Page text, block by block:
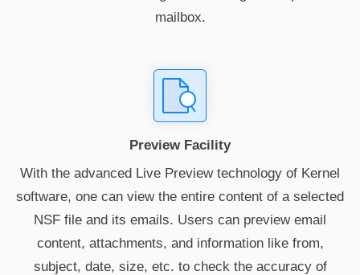
mailbox.
Preview Facility
With the advanced Live Preview technology of Kernel
software, one can view the entire content of a selected
NSF file and its emails. Users can preview email
content, attachments, and information like from,
subject, date, size, etc. to check the accuracy of